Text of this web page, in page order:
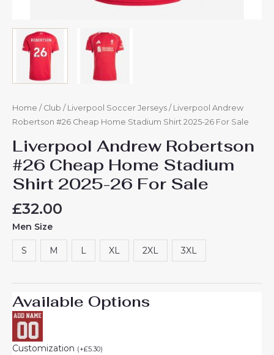
Home / Club / Liverpool Soccer Jerseys / Liverpool Andrew
Robertson #26 Cheap Home Stadium Shirt 2025-26 For Sale
Liverpool Andrew Robertson
#26 Cheap Home Stadium
Shirt 2025-26 For Sale
£32.00
Men Size
S M L XL 2XL 3XL
Available Options
Customization (+£5.30)